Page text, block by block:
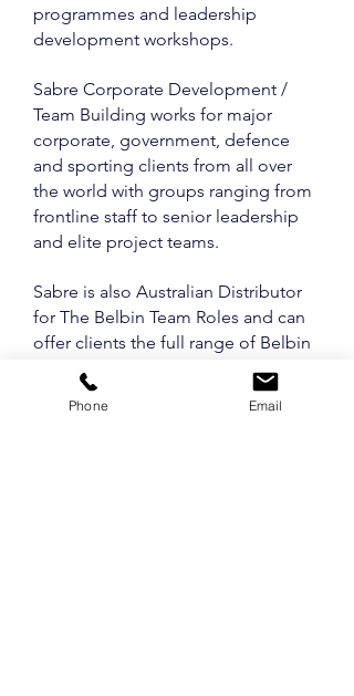
programmes and leadership
development workshops.
Sabre Corporate Development /
Team Building works for major
corporate, government, defence
and sporting clients from all over
the world with groups ranging from
frontline staff to senior leadership
and elite project teams.
Sabre is also Australian Distributor
for The Belbin Team Roles and can
offer clients the full range of Belbin
products including profiles, official
accreditation in the model, online
accounts and consulting.
Phone Email